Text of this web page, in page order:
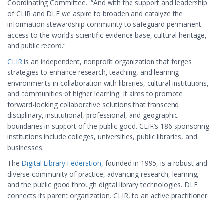
Coordinating Committee. “And with the support and leadership
of CLIR and DLF we aspire to broaden and catalyze the
information stewardship community to safeguard permanent
access to the world’s scientific evidence base, cultural heritage,
and public record.”
CLIR is an independent, nonprofit organization that forges
strategies to enhance research, teaching, and learning
environments in collaboration with libraries, cultural institutions,
and communities of higher learning. It aims to promote
forward-looking collaborative solutions that transcend
disciplinary, institutional, professional, and geographic
boundaries in support of the public good. CLIR’s 186 sponsoring
institutions include colleges, universities, public libraries, and
businesses.
The Digital Library Federation, founded in 1995, is a robust and
diverse community of practice, advancing research, learning,
and the public good through digital library technologies. DLF
connects its parent organization, CLIR, to an active practitioner